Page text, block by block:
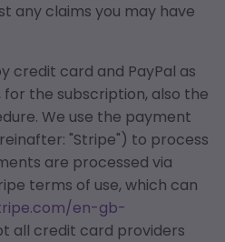
any claims you may have
credit card and PayPal as
the subscription, also the
We use the payment
"Stripe") to process
are processed via
terms of use, which can
en-gb-
all credit card providers